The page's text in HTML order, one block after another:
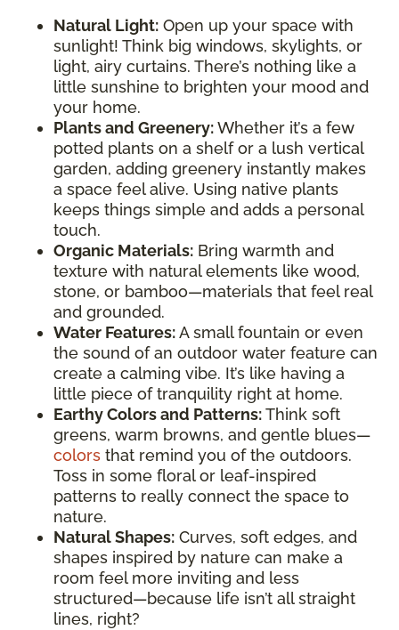
Natural Light: Open up your space with
sunlight! Think big windows, skylights, or
light, airy curtains. There’s nothing like a
little sunshine to brighten your mood and
your home.
Plants and Greenery:Whether it’s a few
potted plants on a shelf or a lush vertical
garden, adding greenery instantly makes
a space feel alive. Using native plants
keeps things simple and adds a personal
touch.
Organic Materials: Bring warmth and
texture with natural elements like wood,
stone, or bamboo—materials that feel real
and grounded.
Water Features:A small fountain or even
the sound of an outdoor water feature can
create a calming vibe. It’s like having a
little piece of tranquility right at home.
Earthy Colors and Patterns:Think soft
greens, warm browns, and gentle blues—
colors that remind you of the outdoors.
Toss in some floral or leaf-inspired
patterns to really connect the space to
nature.
Natural Shapes: Curves, soft edges, and
shapes inspired by nature can make a
room feel more inviting and less
structured—because life isn’t all straight
lines, right?